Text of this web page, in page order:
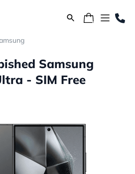
Samsung
- SIM Free